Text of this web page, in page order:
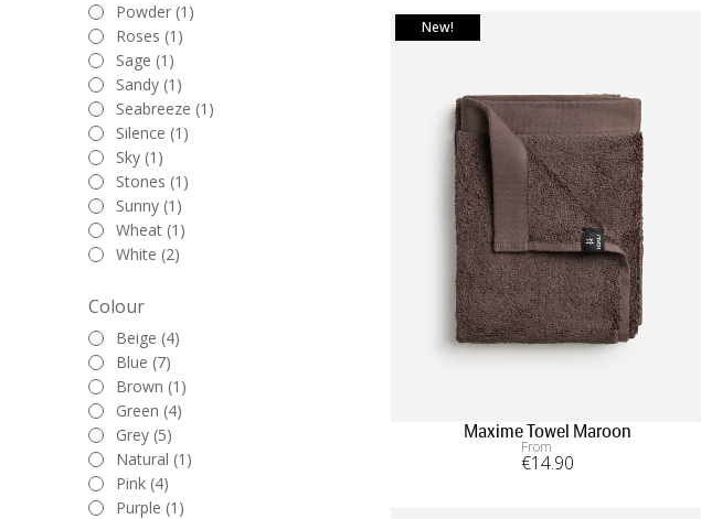
Powder (1)
Roses (1)
Sage (1)
Sandy (1)
Seabreeze (1)
Silence (1)
Sky (1)
Stones (1)
Sunny (1)
Wheat (1)
White (2)
Colour
Beige (4)
Blue (7)
Brown (1)
Green (4)
Grey (5)
Natural (1)
Pink (4)
Purple (1)
Maxime Towel Maroon
From
€14.90
New!